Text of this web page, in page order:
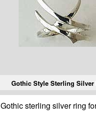
Gothic Style Sterling Silver
sterling silver ring